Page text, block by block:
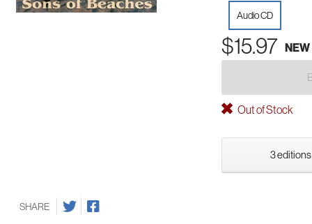
Audio CD
$15.97 NEW
Out of Stock
3 editions
SHARE